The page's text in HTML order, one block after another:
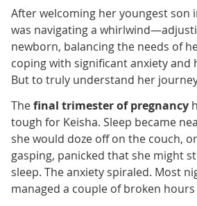
After welcoming her youngest son
was navigating a
newborn, balancing the needs of
coping with significant anxiety and
But to truly understand her
Thefinal trimester of pregnancy
tough for Keisha. Sleep became
she would doze off on the couch,
gasping, panicked that she might
sleep. The anxiety spiraled. Most
managed a couple of broken